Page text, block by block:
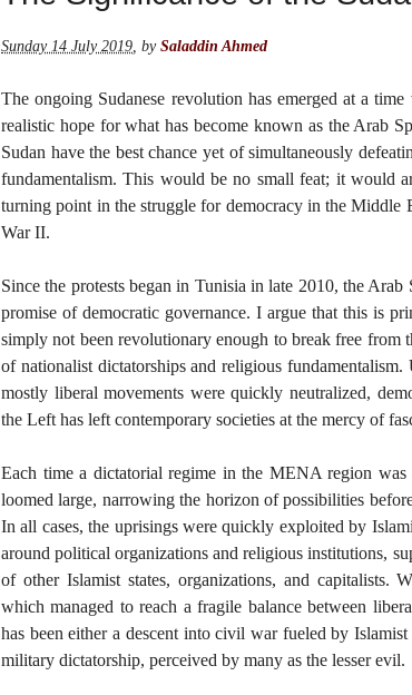
Sunday 14 July 2019, bySaladdin Ahmed
The ongoing Sudanese revolution has emerged at a
realistic hope for what has become known as the Arab
Sudan have the best chance yet of simultaneously
fundamentalism. This would be no small feat; it would
turning point in the struggle for democracy in the
War II.
Since the protests began in Tunisia in late 2010, the
promise of democratic governance. I argue that this is
simply not been revolutionary enough to break free from
of nationalist dictatorships and religious fundamentalism.
mostly liberal movements were quickly neutralized,
the Left has left contemporary societies at the mercy of
Each time a dictatorial regime in the MENA region was
loomed large, narrowing the horizon of possibilities
In all cases, the uprisings were quickly exploited by
around political organizations and religious institutions,
of other Islamist states, organizations, and capitalists.
which managed to reach a fragile balance between
has been either a descent into civil war fueled by
military dictatorship, perceived by many as the lesser evil.